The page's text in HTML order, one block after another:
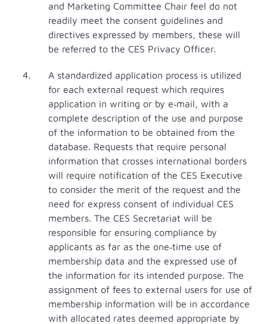
and Marketing Committee Chair feel do not
readily meet the consent guidelines and
directives expressed by members, these will
be referred to the CES Privacy Officer.
A standardized application process is utilized
for each external request which requires
application in writing or by e‐mail, with a
complete description of the use and purpose
of the information to be obtained from the
database. Requests that require personal
information that crosses international borders
will require notification of the CES Executive
to consider the merit of the request and the
need for express consent of individual CES
members. The CES Secretariat will be
responsible for ensuring compliance by
applicants as far as the one‐time use of
membership data and the expressed use of
the information for its intended purpose. The
assignment of fees to external users for use of
membership information will be in accordance
with allocated rates deemed appropriate by